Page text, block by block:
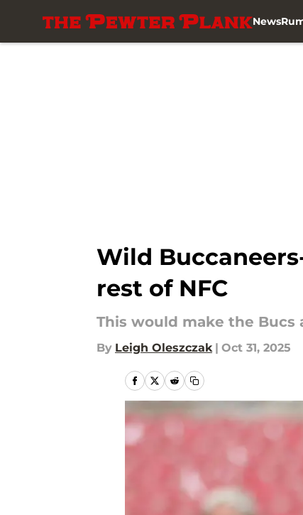
News
Wild
rest of NFC
This would make the
By Leigh Oleszczak | Oct 31, 2025